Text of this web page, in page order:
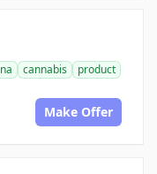
cannabis
product
Make Offer